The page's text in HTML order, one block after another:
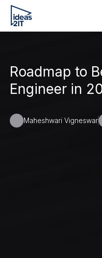
Roadmap to
Engineer in
Maheshwari Vigneswar